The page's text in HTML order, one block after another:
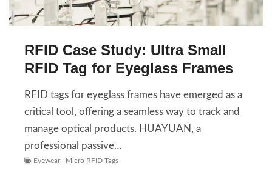
RFID Case Study: Ultra Small
RFID Tag for Eyeglass Frames
RFID tags for eyeglass frames have emerged as a
critical tool, offering a seamless way to track and
manage optical products. HUAYUAN, a
professional passive…
Eyewear, Micro RFID Tags